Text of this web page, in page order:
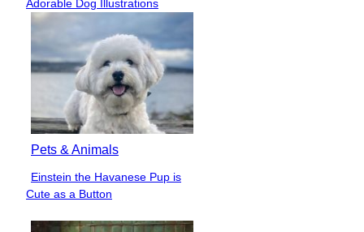
Heading
Adorable Dog Illustrations
Pets & Animals
Section
Heading
Einstein the Havanese Pup is
Cute as a Button